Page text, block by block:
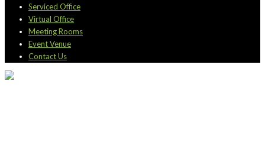
Serviced Office
Virtual Office
Meeting Rooms
Event Venue
Contact Us